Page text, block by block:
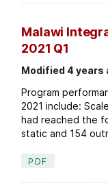
Malawi
2021 Q1
Modified 4 years
Program
2021 include:
had reached the
static and 154
PDF